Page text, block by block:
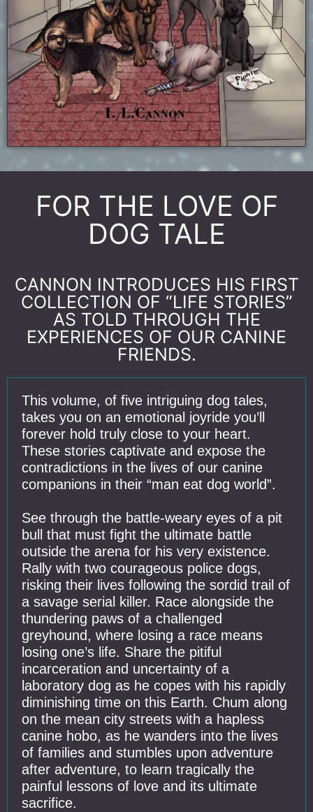
FOR THE LOVE OF
DOG TALE
CANNON INTRODUCES HIS FIRST
COLLECTION OF “LIFE STORIES”
AS TOLD THROUGH THE
EXPERIENCES OF OUR CANINE
FRIENDS.
This volume, of five intriguing dog tales,
takes you on an emotional joyride you’ll
forever hold truly close to your heart.
These stories captivate and expose the
contradictions in the lives of our canine
companions in their “man eat dog world”.
See through the battle-weary eyes of a pit
bull that must fight the ultimate battle
outside the arena for his very existence.
Rally with two courageous police dogs,
risking their lives following the sordid trail of
a savage serial killer. Race alongside the
thundering paws of a challenged
greyhound, where losing a race means
losing one’s life. Share the pitiful
incarceration and uncertainty of a
laboratory dog as he copes with his rapidly
diminishing time on this Earth. Chum along
on the mean city streets with a hapless
canine hobo, as he wanders into the lives
of families and stumbles upon adventure
after adventure, to learn tragically the
painful lessons of love and its ultimate
sacrifice.